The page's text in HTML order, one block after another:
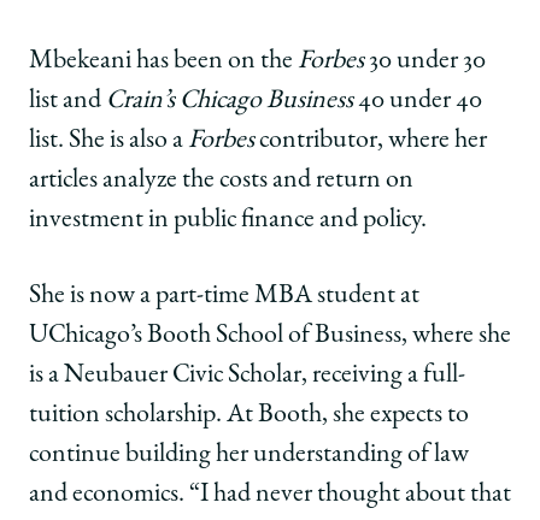
Mbekeani has been on the Forbes30 under 30
list and Crain’s Chicago Business40 under 40
list. She is also a Forbescontributor, where her
articles analyze the costs and return on
investment in public finance and policy.
She is now a part-time MBA student at
UChicago’s Booth School of Business, where she
is a Neubauer Civic Scholar, receiving a full-
tuition scholarship. At Booth, she expects to
continue building her understanding of law
and economics. “I had never thought about that